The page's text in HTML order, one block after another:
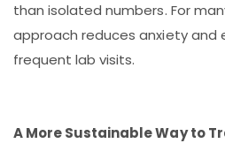
than isolated numbers. For
approach reduces anxiety and
frequent lab visits.
A More Sustainable Way to